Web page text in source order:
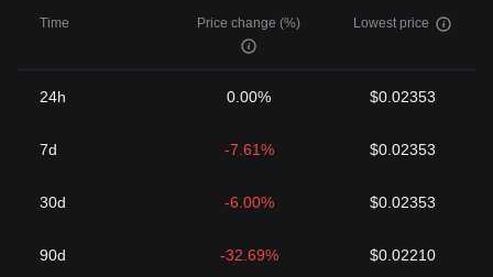
Time Price change (%) Lowest price
24h 0.00% $0.02353
7d -7.61% $0.02353
30d -6.00% $0.02353
90d -32.69% $0.02210